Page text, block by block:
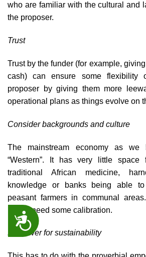
ACCESSIBILITY
who are familiar with the cultural and
the proposer.
Trust
Trust by the funder (for example,
cash) can ensure some
proposer by giving them more
operational plans as things evolve on
Consider backgrounds and culture
The mainstream economy as
“Western”. It has very little
traditional African medicine,
knowledge or banks being able
peasant farmers in communal
hence need some calibration.
Empower for sustainability